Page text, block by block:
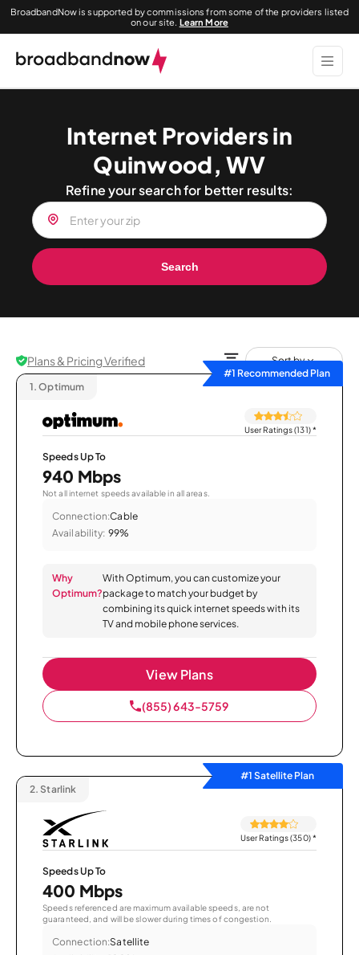
BroadbandNow is supported by commissions from some of the providers listed
on our site. Learn More
Internet Providers in
Quinwood, WV
Refine your search for better results:
Search
Plans & Pricing Verified
Sort by
#1 Recommended Plan
1. Optimum
User Ratings (131)*
Speeds Up To
940 Mbps
Not all internet speeds available in all areas.
Connection:Cable
Availability: 99%
Why
Optimum?
With Optimum, you can customize your
package to match your budget by
combining its quick internet speeds with its
TV and mobile phone services.
View Plans
(855) 643-5759
#1 Satellite Plan
2. Starlink
User Ratings (350)*
Speeds Up To
400 Mbps
Speeds referenced are maximum available speeds, are not
guaranteed, and will be slower during times of congestion.
Connection:Satellite